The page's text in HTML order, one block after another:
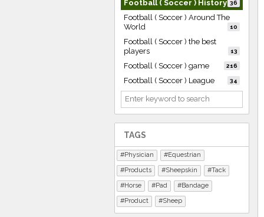
Football ( Soccer ) History 36
Football ( Soccer ) Around The
World
10
Football ( Soccer ) the best
players
13
Football ( Soccer ) game 216
Football ( Soccer ) League 34
TAGS
Physician
Equestrian
Products
Sheepskin
Tack
Horse
Pad
Bandage
Product
Sheep